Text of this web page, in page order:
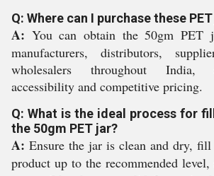
Q: Where can I purchase these
A: You can obtain the 50gm PET
manufacturers, distributors,
wholesalers throughout India,
accessibility and competitive pricing.
Q: What is the ideal process for
the 50gm PET jar?
A: Ensure the jar is clean and dry,
product up to the recommended